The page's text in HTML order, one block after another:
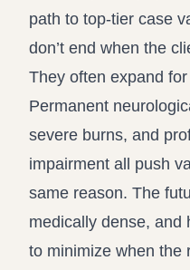
path to top-tier case
don’t end when the
They often expand
Permanent
severe burns, and
impairment all push
same reason. The
medically dense, and
to minimize when the